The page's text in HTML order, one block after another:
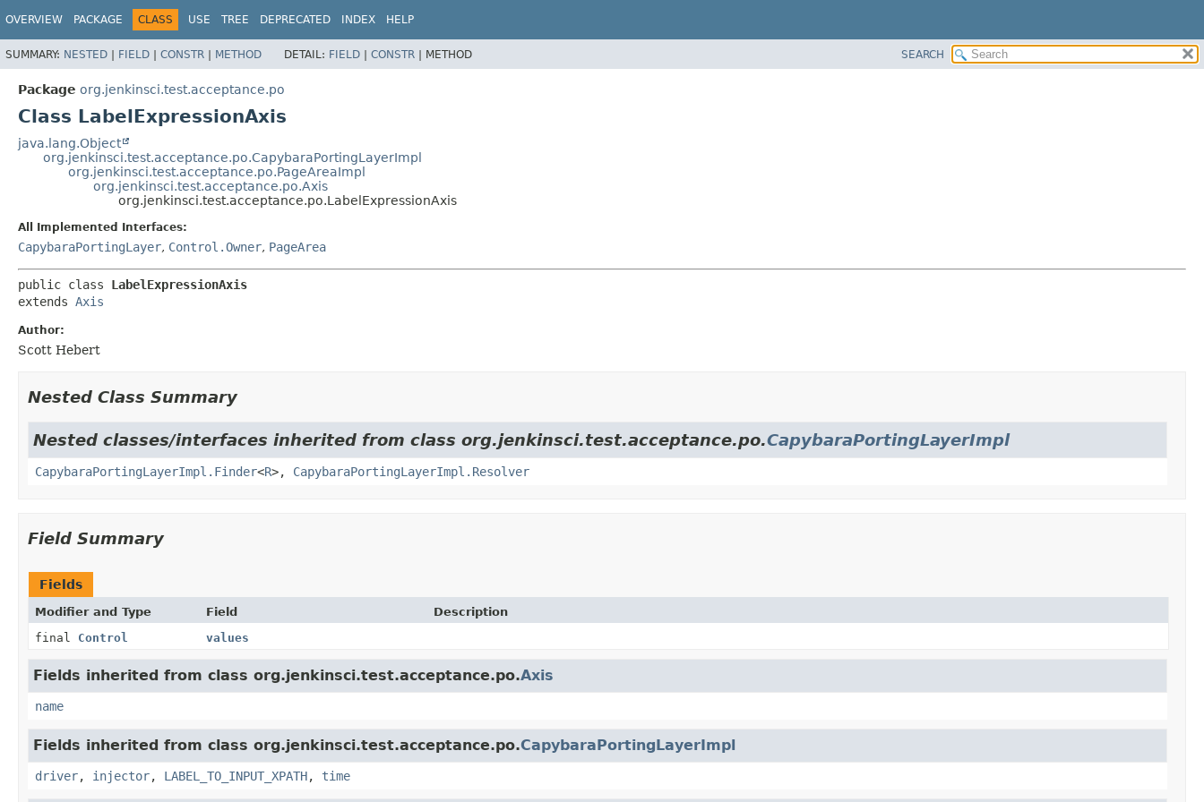
OVERVIEW PACKAGE CLASS USE TREE DEPRECATED INDEX HELP
SUMMARY: NESTED | FIELD | CONSTR | METHOD DETAIL: FIELD | CONSTR | METHOD SEARCH
Package org.jenkinsci.test.acceptance.po
Class LabelExpressionAxis
java.lang.Object
org.jenkinsci.test.acceptance.po.CapybaraPortingLayerImpl
org.jenkinsci.test.acceptance.po.PageAreaImpl
org.jenkinsci.test.acceptance.po.Axis
org.jenkinsci.test.acceptance.po.LabelExpressionAxis
All Implemented Interfaces:
CapybaraPortingLayer, Control.Owner, PageArea
public class LabelExpressionAxis
extends Axis
Author:
Scott Hebert
Nested Class Summary
Nested classes/interfaces inherited from class org.jenkinsci.test.acceptance.po.CapybaraPortingLayerImpl
CapybaraPortingLayerImpl.Finder<R>, CapybaraPortingLayerImpl.Resolver
Field Summary
Fields
Modifier and Type Field
Description
final Control values
Fields inherited from class org.jenkinsci.test.acceptance.po.Axis
name
Fields inherited from class org.jenkinsci.test.acceptance.po.CapybaraPortingLayerImpl
driver, injector, LABEL_TO_INPUT_XPATH, time